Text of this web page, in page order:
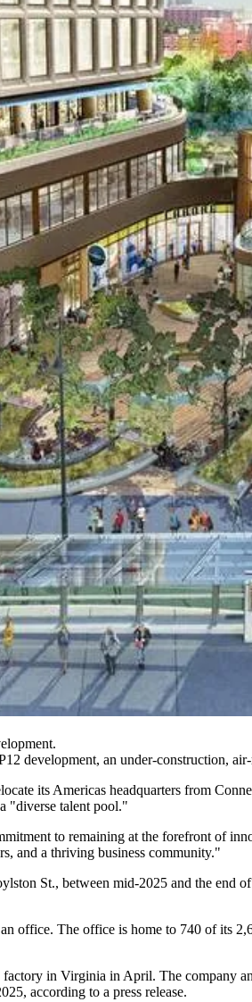
development, an under-construction,
its Americas headquarters from
"diverse talent pool."
to remaining at the forefront of
and a thriving business community."
St., between mid-2025 and the end
office. The office is home to 740 of its
factory in Virginia in April. The company
according to a press release.